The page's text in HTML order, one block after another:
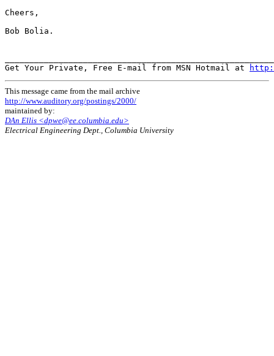
Cheers,
Bob Bolia.
Get Your Private, Free E-mail from MSN Hotmail at
This message came from the mail archive
http://www.auditory.org/postings/2000/
maintained by:
DAn Ellis <dpwe@ee.columbia.edu>
Electrical Engineering Dept., Columbia University